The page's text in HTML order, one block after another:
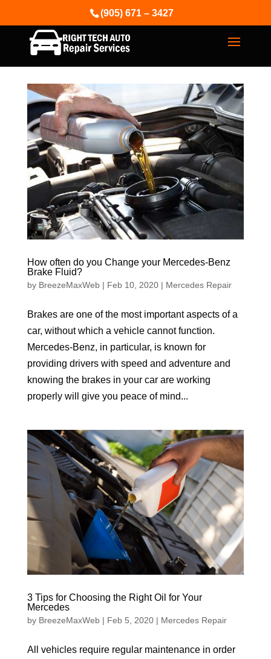
(905) 671 – 3427
How often do you Change your Mercedes-Benz
Brake Fluid?
by BreezeMaxWeb| Feb 10, 2020| Mercedes Repair
Brakes are one of the most important aspects of a
car, without which a vehicle cannot function.
Mercedes-Benz, in particular, is known for
providing drivers with speed and adventure and
knowing the brakes in your car are working
properly will give you peace of mind...
3 Tips for Choosing the Right Oil for Your
Mercedes
by BreezeMaxWeb| Feb 5, 2020| Mercedes Repair
All vehicles require regular maintenance in order